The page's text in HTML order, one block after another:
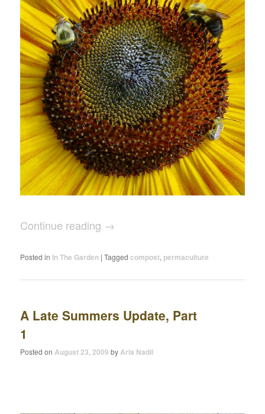
Continue reading →
Posted in In The Garden |Tagged compost, permaculture
A Late Summers Update, Part
1
Posted on August 23, 2009 byAria Nadii